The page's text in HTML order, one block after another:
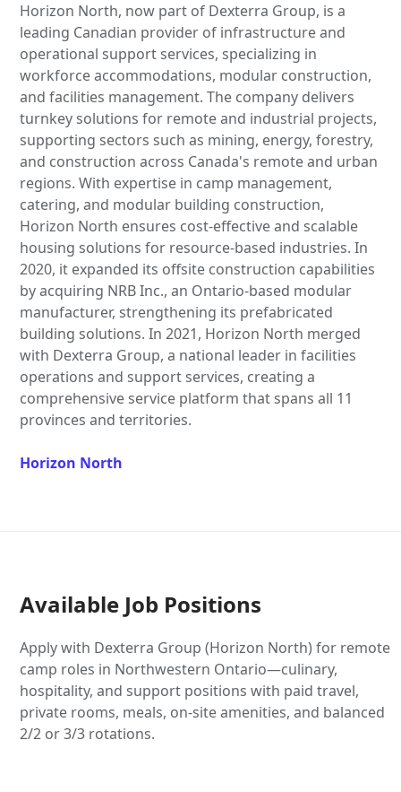
Horizon North, now part of Dexterra Group, is a
leading Canadian provider of infrastructure and
operational support services, specializing in
workforce accommodations, modular construction,
and facilities management. The company delivers
turnkey solutions for remote and industrial projects,
supporting sectors such as mining, energy, forestry,
and construction across Canada's remote and urban
regions. With expertise in camp management,
catering, and modular building construction,
Horizon North ensures cost-effective and scalable
housing solutions for resource-based industries. In
2020, it expanded its offsite construction capabilities
by acquiring NRB Inc., an Ontario-based modular
manufacturer, strengthening its prefabricated
building solutions. In 2021, Horizon North merged
with Dexterra Group, a national leader in facilities
operations and support services, creating a
comprehensive service platform that spans all 11
provinces and territories.
Horizon North
Available Job Positions
Apply with Dexterra Group (Horizon North) for remote
camp roles in Northwestern Ontario—culinary,
hospitality, and support positions with paid travel,
private rooms, meals, on-site amenities, and balanced
2/2 or 3/3 rotations.